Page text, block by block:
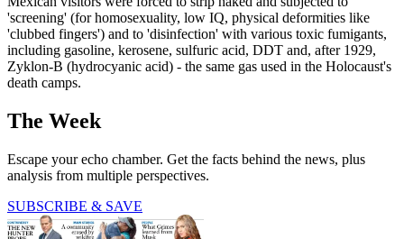
'screening' (for homosexuality, low IQ, physical deformities like
'clubbed fingers') and to 'disinfection' with various toxic fumigants,
including gasoline, kerosene, sulfuric acid, DDT and, after 1929,
Zyklon-B (hydrocyanic acid) - the same gas used in the Holocaust's
death camps.
The Week
Escape your echo chamber. Get the facts behind the news, plus
analysis from multiple perspectives.
SUBSCRIBE & SAVE